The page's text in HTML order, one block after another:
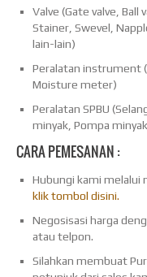
Valve (Gate valve, Ball
Stainer, Swevel,
lain-lain)
Peralatan instrument
Moisture meter)
Peralatan SPBU
minyak, Pompa
CARA PEMESANAN :
Hubungi kami melalui
klik tombol disini.
Negosisasi harga
atau telpon.
Silahkan membuat